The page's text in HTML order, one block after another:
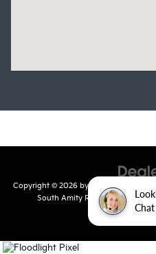
Copyright © 2026 by DealerOn
South Amity Road,Conway,AR
7730 |